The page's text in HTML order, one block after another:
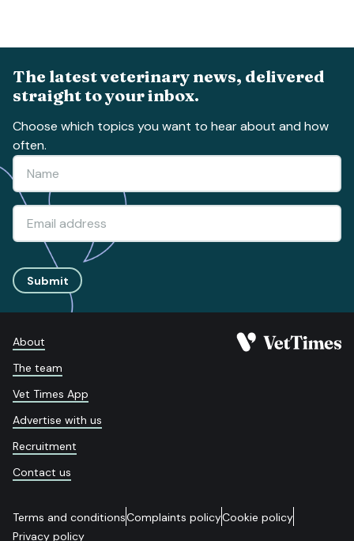
The latest veterinary news, delivered
straight to your inbox.
Choose which topics you want to hear about and how
often.
Submit
About
The team
Vet Times App
Advertise with us
Recruitment
Contact us
Terms and conditionsComplaints policyCookie policy
Privacy policy